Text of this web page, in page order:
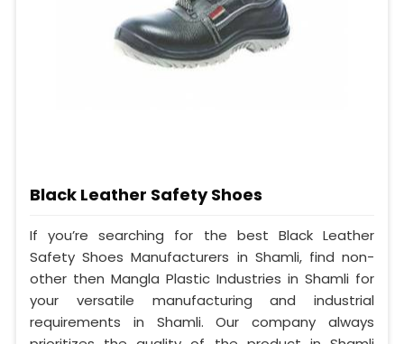
Black Leather Safety Shoes
If you’re searching for the best Black Leather
Safety Shoes Manufacturers in Shamli, find non-
other then Mangla Plastic Industries in Shamli for
your versatile manufacturing and industrial
requirements in Shamli. Our company always